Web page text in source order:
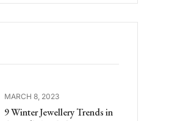
MARCH 8, 2023
9 Winter Jewellery Trends in